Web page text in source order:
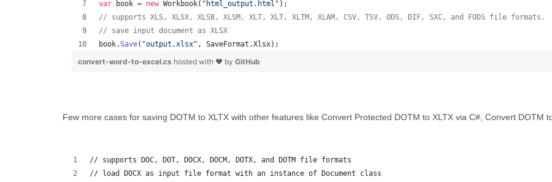
var
book = new Workbook( "html_output.html" ) ;
// supports XLS, XLSX, XLSB, XLSM, XLT, XLT, XLTM, XLAM, CSV, TSV, ODS, DIF, SXC, and FODS file formats.
// save input document as XLSX
book.Save( "output.xlsx" , SaveFormat .Xlsx) ;
convert-word-to-excel.cs hosted with ❤ by GitHub
Few more cases for saving DOTM to XLTX with other features like Convert Protected DOTM to XLTX via C#, Convert DOTM
// supports DOC, DOT, DOCX, DOCM, DOTX, and DOTM file formats
// load DOCX as input file format with an instance of Document class